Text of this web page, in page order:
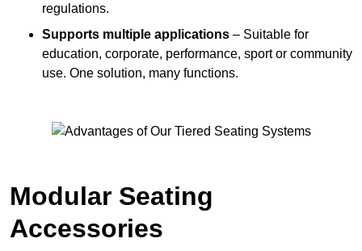
regulations.
Supports multiple applications – Suitable for
education, corporate, performance, sport or community
use. One solution, many functions.
Modular Seating
Accessories